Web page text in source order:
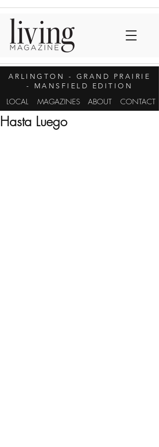
ARLINGTON
- GRAND PRAIRIE
- MANSFIELD EDITION
LOCAL MAGAZINES ABOUT CONTACT
Hasta Luego